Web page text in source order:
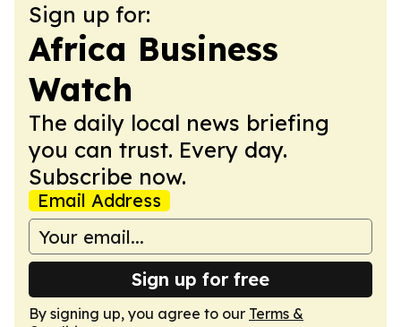
Sign up for:
Africa Business
Watch
The daily local news briefing
you can trust. Every day.
Subscribe now.
Email Address
Sign up for free
By signing up, you agree to our Terms &